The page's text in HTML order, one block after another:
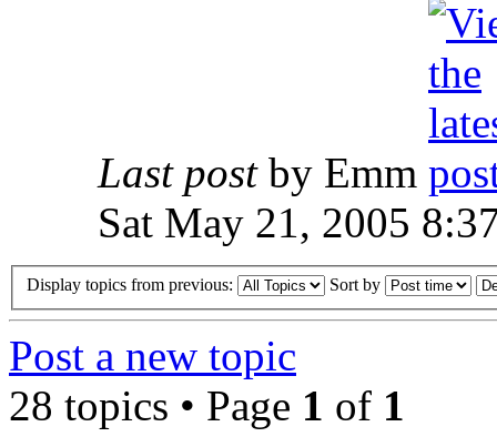
Last post by Emm
Sat May 21, 2005
Display topics from previous: Sort by
Post a new topic
28 topics • Page 1 of 1